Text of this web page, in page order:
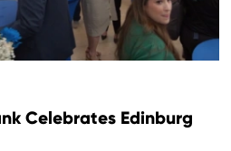
Celebrates Edinburg